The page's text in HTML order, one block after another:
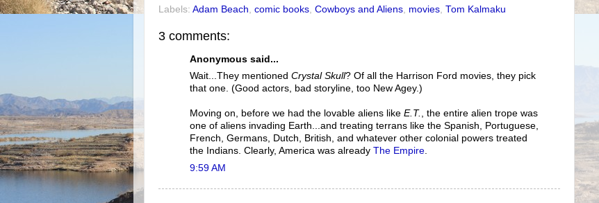
Labels: Adam Beach, comic books, Cowboys and Aliens, movies, Tom Kalmaku
3 comments:
Anonymous said...
Wait...They mentioned Crystal Skull? Of all the Harrison Ford movies, they pick
that one. (Good actors, bad storyline, too New Agey.)
Moving on, before we had the lovable aliens like E.T. , the entire alien trope was
one of aliens invading Earth...and treating terrans like the Spanish, Portuguese,
French, Germans, Dutch, British, and whatever other colonial powers treated
the Indians. Clearly, America was already The Empire.
9:59 AM